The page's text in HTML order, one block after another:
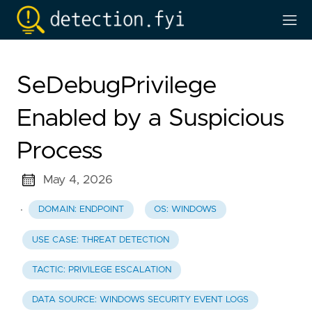
SeDebugPrivilege
Enabled by a Suspicious
Process
May 4, 2026
· DOMAIN: ENDPOINT OS: WINDOWS
USE CASE: THREAT DETECTION
TACTIC: PRIVILEGE ESCALATION
DATA SOURCE: WINDOWS SECURITY EVENT LOGS